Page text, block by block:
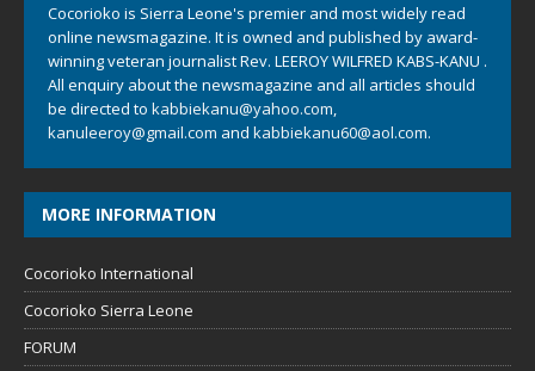
Cocorioko is Sierra Leone's premier and most widely read
online newsmagazine. It is owned and published by award-
winning veteran journalist Rev. LEEROY WILFRED KABS-KANU .
All enquiry about the newsmagazine and all articles should
be directed to kabbiekanu@yahoo.com,
kanuleeroy@gmail.com and kabbiekanu60@aol.com.
MORE INFORMATION
Cocorioko International
Cocorioko Sierra Leone
FORUM